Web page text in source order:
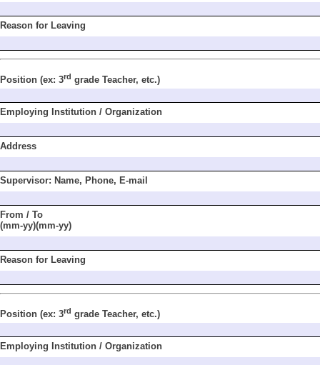
Reason for Leaving
Position (ex: 3rd grade Teacher, etc.)
Employing Institution / Organization
Address
Supervisor: Name, Phone, E-mail
From / To
(mm-yy)(mm-yy)
Reason for Leaving
Position (ex: 3rd grade Teacher, etc.)
Employing Institution / Organization